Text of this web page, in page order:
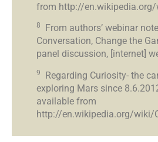
from http://
8
From authors’ webinar
Conversation, Change the
panel discussion, [internet]
9
Regarding Curiosity- the
exploring Mars since
available from
http://en.wikipedia.org/wiki/